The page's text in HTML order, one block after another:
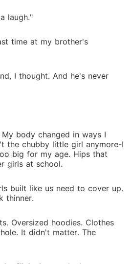
laugh."
time at my brother's
I thought. And he's never
body changed in ways I
the chubby little girl anymore-I
big for my age. Hips that
girls at school.
built like us need to cover up.
thinner.
Oversized hoodies. Clothes
It didn't matter. The